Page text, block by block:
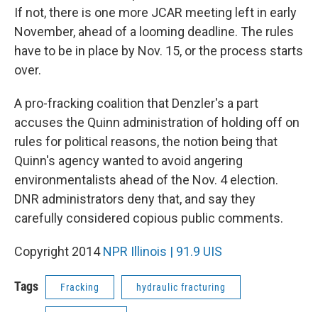
If not, there is one more JCAR meeting left in early
November, ahead of a looming deadline. The rules
have to be in place by Nov. 15, or the process starts
over.
A pro-fracking coalition that Denzler's a part
accuses the Quinn administration of holding off on
rules for political reasons, the notion being that
Quinn's agency wanted to avoid angering
environmentalists ahead of the Nov. 4 election.
DNR administrators deny that, and say they
carefully considered copious public comments.
Copyright 2014NPR Illinois | 91.9 UIS
Tags Fracking hydraulic fracturing